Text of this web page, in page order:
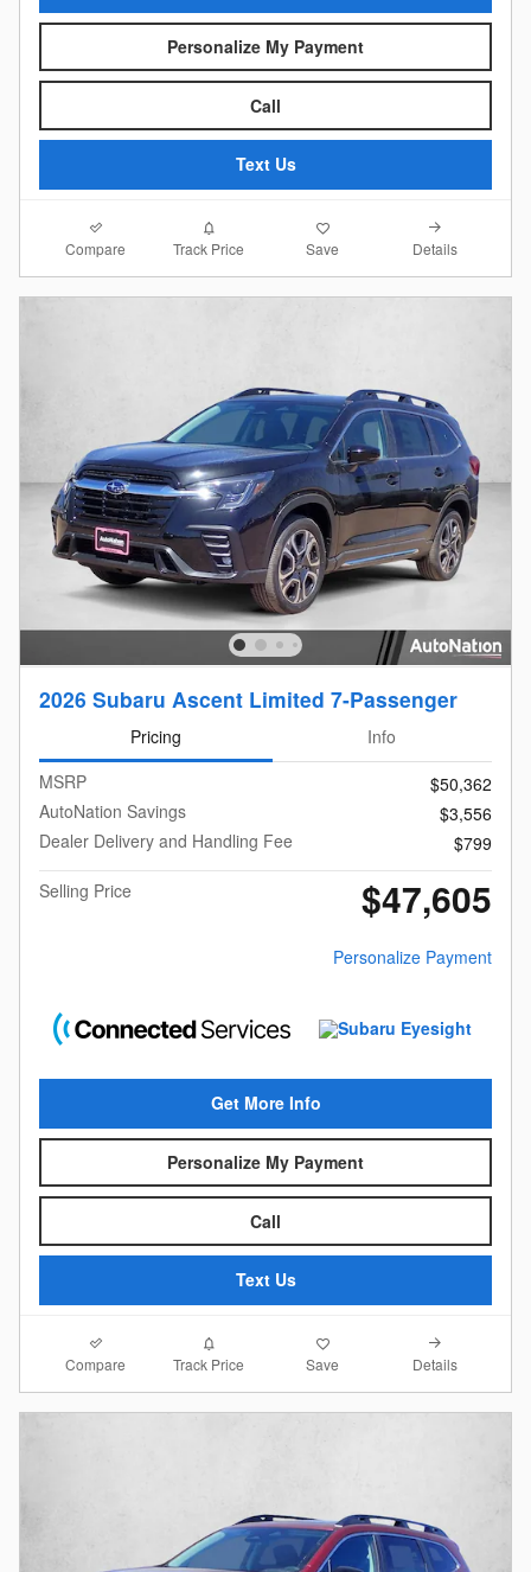
Personalize My Payment
Call
Text Us
Compare Track Price Save Details
2026 Subaru Ascent Limited 7-Passenger
Pricing
Info
MSRP
$50,362
AutoNation Savings
$3,556
Dealer Delivery and Handling Fee
$799
Selling Price
$47,605
Personalize Payment
Get More Info
Personalize My Payment
Call
Text Us
Compare Track Price Save Details